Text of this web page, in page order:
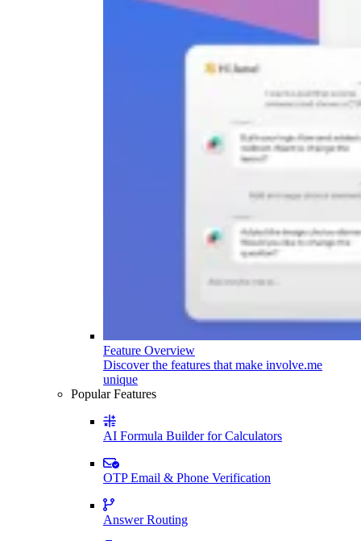
Feature Overview
Discover the features that make involve.me
unique
Popular Features
AI Formula Builder for Calculators
OTP Email & Phone Verification
Answer Routing